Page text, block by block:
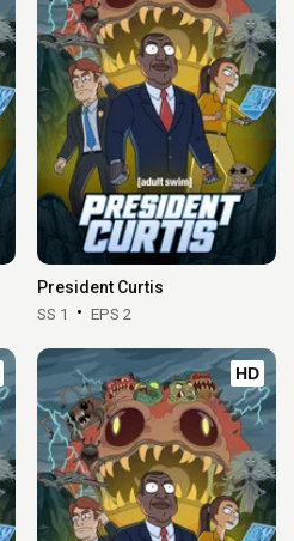
President Curtis
SS 1 EPS 2
HD